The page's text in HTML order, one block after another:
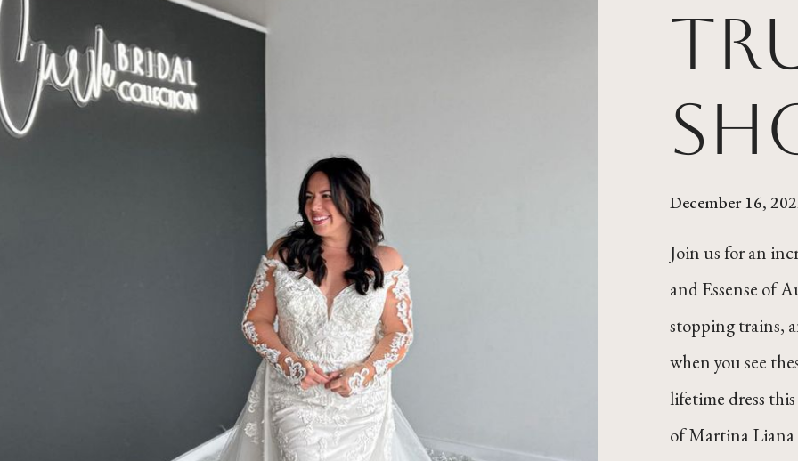
December 16,
Join us for an
and Essense of
stopping trains,
when you see
lifetime dress
of Martina Liana